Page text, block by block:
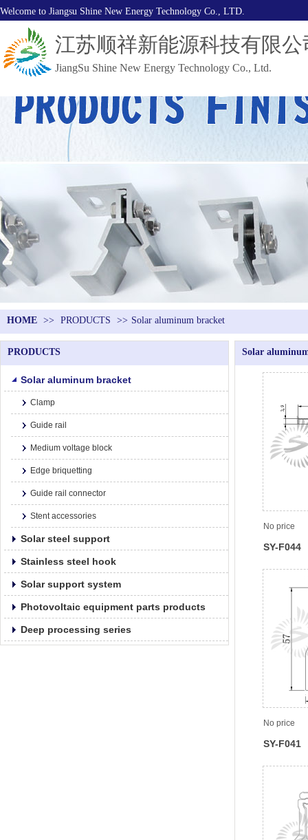
JiangSu Shine New Energy Technology Co., Ltd.
江苏顺祥新能源科技有限公
Welcome to Jiangsu Shine New Energy Technology Co., LTD.
HOME >> PRODUCTS >> Solar aluminum bracket
PRODUCTS
Solar aluminum bracket
Clamp
Guide rail
Medium voltage block
Edge briquetting
Guide rail connector
Stent accessories
Solar steel support
Stainless steel hook
Solar support system
Photovoltaic equipment parts products
Deep processing series
Solar
No price
SY-F044
No price
SY-F041